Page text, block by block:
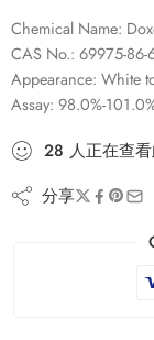
Chemical Name:
CAS No.: 69975-86-
Appearance: White
Assay: 98.0%-
28 人正在查
分享